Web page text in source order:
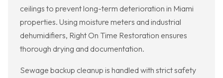
ceilings to prevent long-term deterioration in Miami
properties. Using moisture meters and industrial
dehumidifiers, Right On Time Restoration ensures
thorough drying and documentation.
Sewage backup cleanup is handled with strict safety